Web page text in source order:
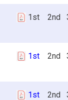
1st 2nd
1st 2nd
1st 2nd